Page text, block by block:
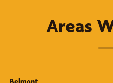
Areas
Belmont